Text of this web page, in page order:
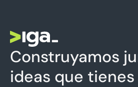
Construyamos
ideas que tienes